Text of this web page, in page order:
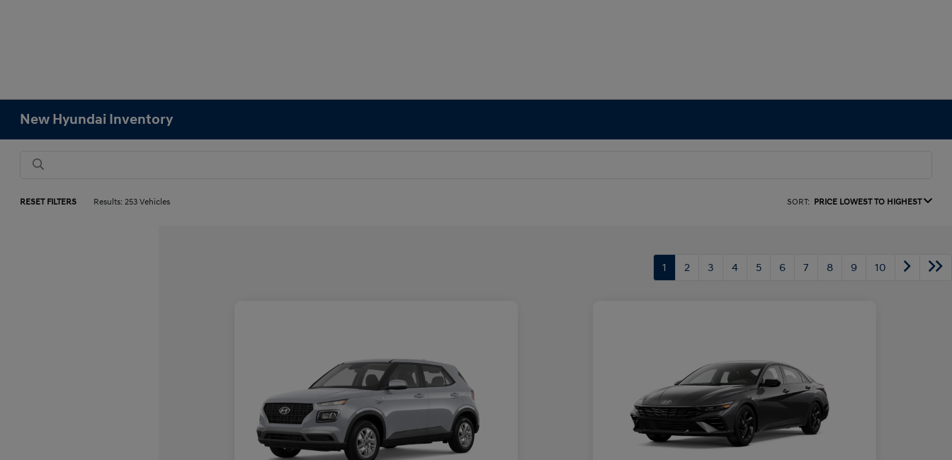
New Hyundai Inventory
RESET FILTERS Results: 253 Vehicles SORT: PRICE LOWEST TO HIGHEST
1 2 3 4 5 6 7 8 9 10